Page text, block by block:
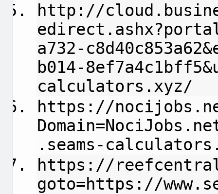
http://
a732-
b014-
calculators.xyz/
https://
.seams-
https://
goto=https://